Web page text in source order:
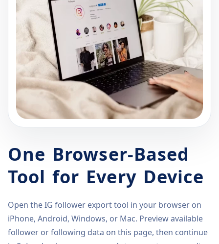
One Browser-Based
Tool for Every Device
Open the IG follower export tool in your browser on
iPhone, Android, Windows, or Mac. Preview available
follower or following data on this page, then continue